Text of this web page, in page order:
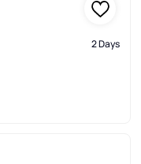
2 Days